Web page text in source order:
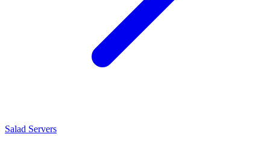
Salad Servers